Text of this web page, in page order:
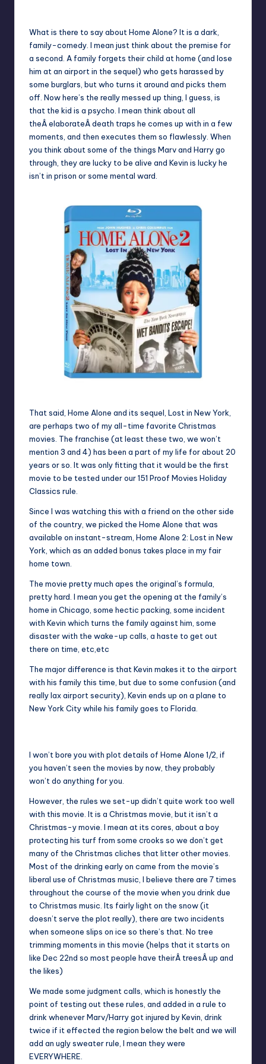
What is there to say about Home Alone? It is a dark,
family-comedy. I mean just think about the premise for
a second. A family forgets their child at home (and lose
him at an airport in the sequel) who gets harassed by
some burglars, but who turns it around and picks them
off. Now here’s the really messed up thing, I guess, is
that the kid is a psycho. I mean think about all
theÂ elaborateÂ death traps he comes up with in a few
moments, and then executes them so flawlessly. When
you think about some of the things Marv and Harry go
through, they are lucky to be alive and Kevin is lucky he
isn’t in prison or some mental ward.
That said, Home Alone and its sequel, Lost in New York,
are perhaps two of my all-time favorite Christmas
movies. The franchise (at least these two, we won’t
mention 3 and 4) has been a part of my life for about 20
years or so. It was only fitting that it would be the first
movie to be tested under our 151 Proof Movies Holiday
Classics rule.
Since I was watching this with a friend on the other side
of the country, we picked the Home Alone that was
available on instant-stream, Home Alone 2: Lost in New
York, which as an added bonus takes place in my fair
home town.
The movie pretty much apes the original’s formula,
pretty hard. I mean you get the opening at the family’s
home in Chicago, some hectic packing, some incident
with Kevin which turns the family against him, some
disaster with the wake-up calls, a haste to get out
there on time, etc,etc
The major difference is that Kevin makes it to the airport
with his family this time, but due to some confusion (and
really lax airport security), Kevin ends up on a plane to
New York City while his family goes to Florida.
I won’t bore you with plot details of Home Alone 1/2, if
you haven’t seen the movies by now, they probably
won’t do anything for you.
However, the rules we set-up didn’t quite work too well
with this movie. It is a Christmas movie, but it isn’t a
Christmas-y movie. I mean at its cores, about a boy
protecting his turf from some crooks so we don’t get
many of the Christmas cliches that litter other movies.
Most of the drinking early on came from the movie’s
liberal use of Christmas music, I believe there are 7 times
throughout the course of the movie when you drink due
to Christmas music. Its fairly light on the snow (it
doesn’t serve the plot really), there are two incidents
when someone slips on ice so there’s that. No tree
trimming moments in this movie (helps that it starts on
like Dec 22nd so most people have theirÂ treesÂ up and
the likes)
We made some judgment calls, which is honestly the
point of testing out these rules, and added in a rule to
drink whenever Marv/Harry got injured by Kevin, drink
twice if it effected the region below the belt and we will
add an ugly sweater rule, I mean they were
EVERYWHERE.